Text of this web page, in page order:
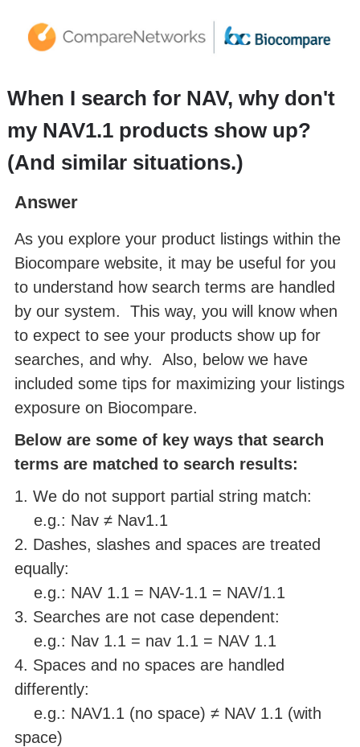
When I search for NAV, why don't
my NAV1.1 products show up?
(And similar situations.)
Answer
As you explore your product listings within the
Biocompare website, it may be useful for you
to understand how search terms are handled
by our system. This way, you will know when
to expect to see your products show up for
searches, and why. Also, below we have
included some tips for maximizing your listings
exposure on Biocompare.
Below are some of key ways that search
terms are matched to search results:
1. We do not support partial string match:
e.g.: Nav ≠ Nav1.1
2. Dashes, slashes and spaces are treated
equally:
e.g.: NAV 1.1 = NAV-1.1 = NAV/1.1
3. Searches are not case dependent:
e.g.: Nav 1.1 = nav 1.1 = NAV 1.1
4. Spaces and no spaces are handled
differently:
e.g.: NAV1.1 (no space) ≠ NAV 1.1 (with
space)